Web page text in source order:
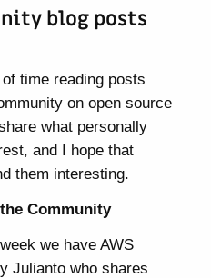
blog posts
time reading posts
on open source
what personally
and I hope that
them interesting.
Community
we have AWS
Julianto who shares